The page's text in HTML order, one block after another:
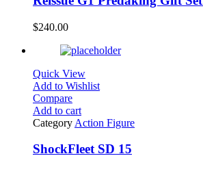
$240.00
Quick View
Add to Wishlist
Compare
Add to cart
Category Action Figure
ShockFleet SD 15